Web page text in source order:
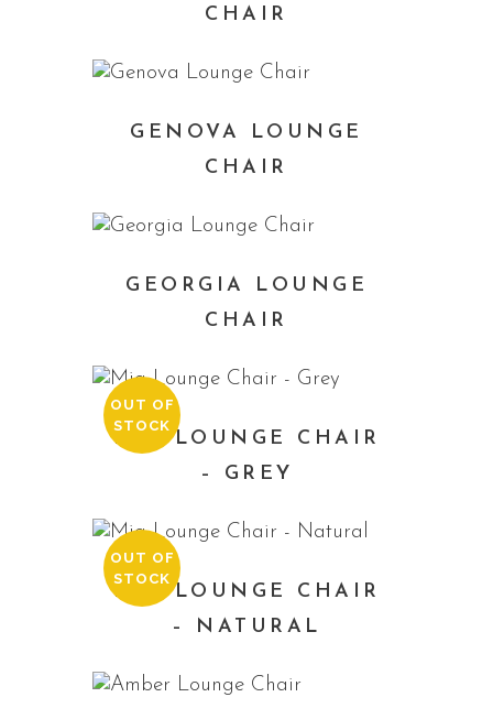
CHAIR
GENOVA LOUNGE
CHAIR
GEORGIA LOUNGE
CHAIR
OUT OF
STOCK
MIA LOUNGE CHAIR
– GREY
OUT OF
STOCK
MIA LOUNGE CHAIR
– NATURAL